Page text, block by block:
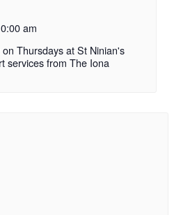
am
Thursdays at St Ninian's
services from The Iona